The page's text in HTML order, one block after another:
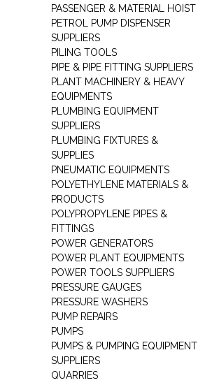
PASSENGER & MATERIAL HOIST
PETROL PUMP DISPENSER
SUPPLIERS
PILING TOOLS
PIPE & PIPE FITTING SUPPLIERS
PLANT MACHINERY & HEAVY
EQUIPMENTS
PLUMBING EQUIPMENT
SUPPLIERS
PLUMBING FIXTURES &
SUPPLIES
PNEUMATIC EQUIPMENTS
POLYETHYLENE MATERIALS &
PRODUCTS
POLYPROPYLENE PIPES &
FITTINGS
POWER GENERATORS
POWER PLANT EQUIPMENTS
POWER TOOLS SUPPLIERS
PRESSURE GAUGES
PRESSURE WASHERS
PUMP REPAIRS
PUMPS
PUMPS & PUMPING EQUIPMENT
SUPPLIERS
QUARRIES